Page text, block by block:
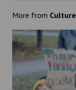
More from Culture